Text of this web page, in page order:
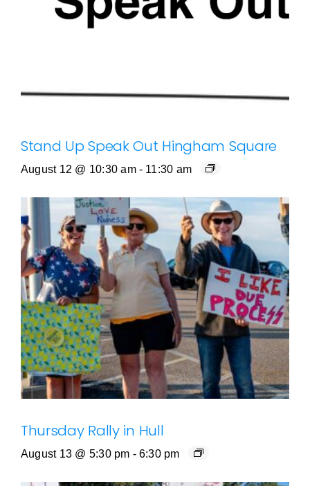
Stand Up Speak Out Hingham Square
August 12 @ 10:30 am - 11:30 am
Thursday Rally in Hull
August 13 @ 5:30 pm - 6:30 pm